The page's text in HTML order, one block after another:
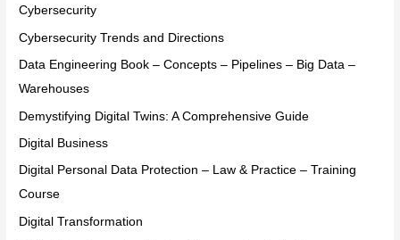
Cybersecurity
Cybersecurity Trends and Directions
Data Engineering Book – Concepts – Pipelines – Big Data –
Warehouses
Demystifying Digital Twins: A Comprehensive Guide
Digital Business
Digital Personal Data Protection – Law & Practice – Training
Course
Digital Transformation